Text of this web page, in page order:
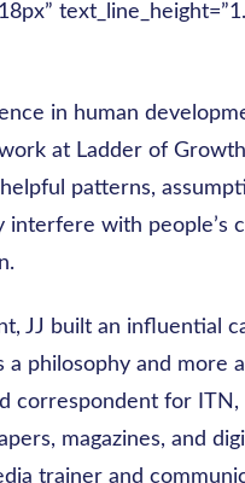
in human
at Ladder of
patterns,
with people’s
JJ built an influential
philosophy and more
correspondent for ITN,
magazines, and
trainer and